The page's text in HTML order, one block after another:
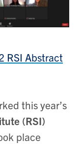
RSI Abstract
this year’s
(RSI)
place